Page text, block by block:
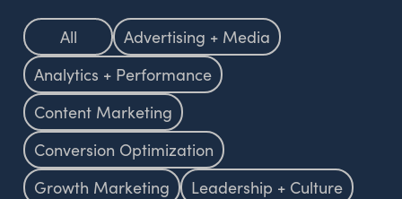
All
Advertising + Media
Analytics + Performance
Content Marketing
Conversion Optimization
Growth Marketing
Leadership + Culture